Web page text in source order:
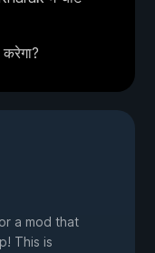
a mod that
This is